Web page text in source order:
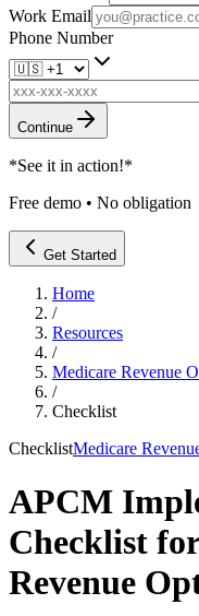
Work Email
Phone Number
Continue
*See it in action!*
Free demo • No obligation
Get Started
Home
/
Resources
/
Medicare Revenue
/
Checklist
ChecklistMedicare
APCM
Checklist
Revenue